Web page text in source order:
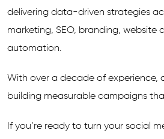
delivering data-driven strategies
marketing, SEO, branding, website
automation.
With over a decade of experience,
building measurable campaigns
If you’re ready to turn your social